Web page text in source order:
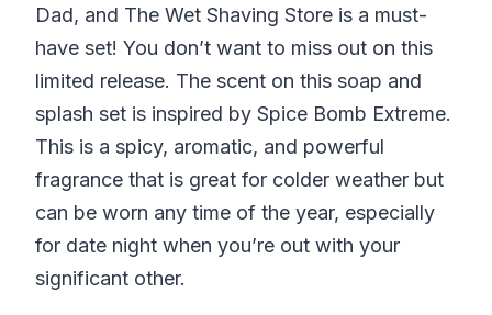
Dad, and The Wet Shaving Store is a must-
have set! You don’t want to miss out on this
limited release. The scent on this soap and
splash set is inspired by Spice Bomb Extreme.
This is a spicy, aromatic, and powerful
fragrance that is great for colder weather but
can be worn any time of the year, especially
for date night when you’re out with your
significant other.